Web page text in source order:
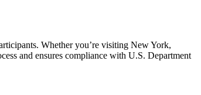
Whether you’re visiting New York,
and ensures compliance with U.S. Department